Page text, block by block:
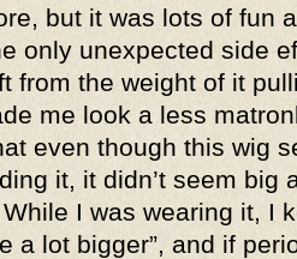
but it was lots of fun
only unexpected side
from the weight of it
me look a less
even though this wig
it, it didn’t seem big
I was wearing it, I
a lot bigger”, and if